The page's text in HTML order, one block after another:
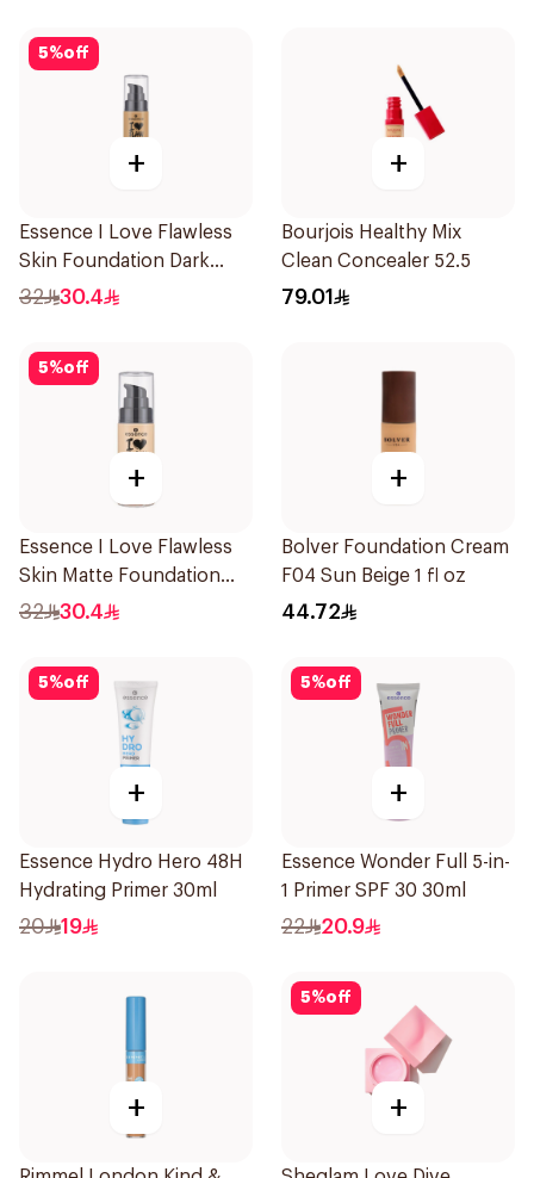
5%off
+
Essence I Love Flawless
Skin Foundation Dark
Sand 30ml
32 30.4
+
Bourjois Healthy Mix
Clean Concealer 52.5
79.01
5%off
+
Essence I Love Flawless
Skin Matte Foundation
30ml
32 30.4
+
Bolver Foundation Cream
F04 Sun Beige 1 fl oz
44.72
5%off
+
Essence Hydro Hero 48H
Hydrating Primer 30ml
20 19
5%off
+
Essence Wonder Full 5-in-
1 Primer SPF 30 30ml
22 20.9
+
5%off
+